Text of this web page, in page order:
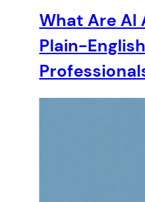
What Are AI
Plain-